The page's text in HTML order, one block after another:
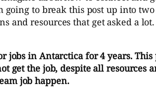
going to break this post up into
and resources that get asked a lot.
jobs in Antarctica for 4 years.
get the job, despite all resources
job happen.